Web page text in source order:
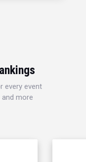
every event
and more